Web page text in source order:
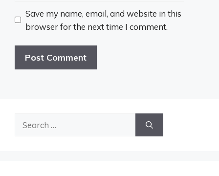
Save my name, email, and website in this
browser for the next time I comment.
Search